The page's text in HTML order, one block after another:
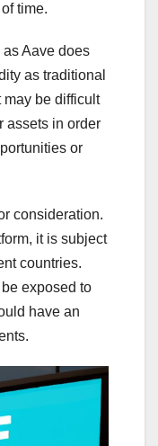
time.
Aave does
as traditional
may be difficult
assets in order
or
consideration.
it is subject
countries.
exposed to
have an